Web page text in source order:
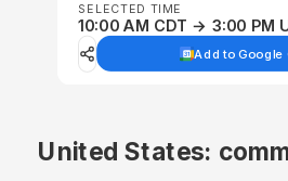
SELECTED TIME
10:00 AM CDT → 3:00 PM
Add to Google
United States: